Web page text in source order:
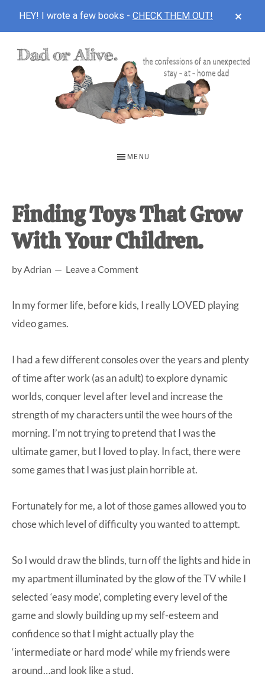
HEY! I wrote a few books - CHECK THEM OUT!
unexpected
first-
time
home
Dad.
MENU
Finding Toys That Grow
With Your Children.
byAdrian Leave a Comment
In my former life, before kids, I really LOVED playing
video games.
I had a few different consoles over the years and plenty
of time after work (as an adult) to explore dynamic
worlds, conquer level after level and increase the
strength of my characters until the wee hours of the
morning. I’m not trying to pretend that I was the
ultimate gamer, but I loved to play. In fact, there were
some games that I was just plain horrible at.
Fortunately for me, a lot of those games allowed you to
chose which level of difficulty you wanted to attempt.
So I would draw the blinds, turn off the lights and hide in
my apartment illuminated by the glow of the TV while I
selected ‘easy mode’, completing every level of the
game and slowly building up my self-esteem and
confidence so that I might actually play the
‘intermediate or hard mode’ while my friends were
around…and look like a stud.